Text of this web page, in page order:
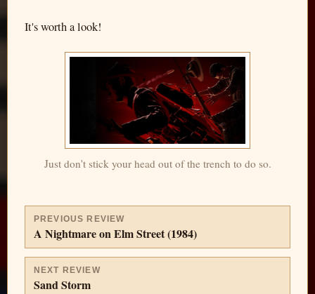
It's worth a look!
Just don't stick your head out of the trench to do so.
PREVIOUS REVIEW
A Nightmare on Elm Street (1984)
NEXT REVIEW
Sand Storm